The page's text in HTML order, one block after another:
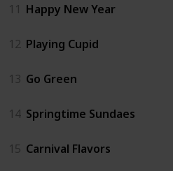
11 Happy New Year
12 Playing Cupid
13 Go Green
14 Springtime Sundaes
15 Carnival Flavors